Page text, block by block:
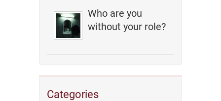
Who are you
without your role?
Categories